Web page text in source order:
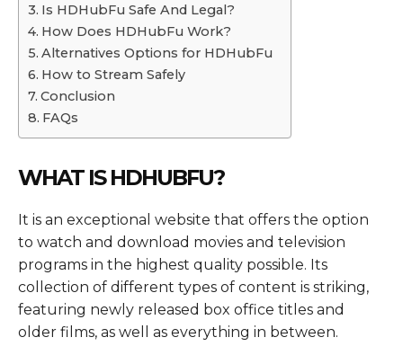
Is HDHubFu Safe And Legal?
How Does HDHubFu Work?
Alternatives Options for HDHubFu
How to Stream Safely
Conclusion
FAQs
WHAT IS HDHUBFU?
It is an exceptional website that offers the option
to watch and download movies and television
programs in the highest quality possible. Its
collection of different types of content is striking,
featuring newly released box office titles and
older films, as well as everything in between.